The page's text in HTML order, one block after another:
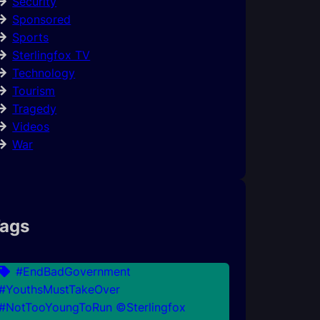
Sponsored
Sports
Sterlingfox TV
Technology
Tourism
Tragedy
Videos
War
#EndBadGovernment
©Sterlingfox